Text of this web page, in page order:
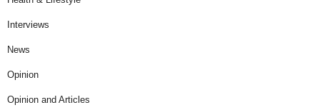
Interviews
News
Opinion
Opinion and Articles